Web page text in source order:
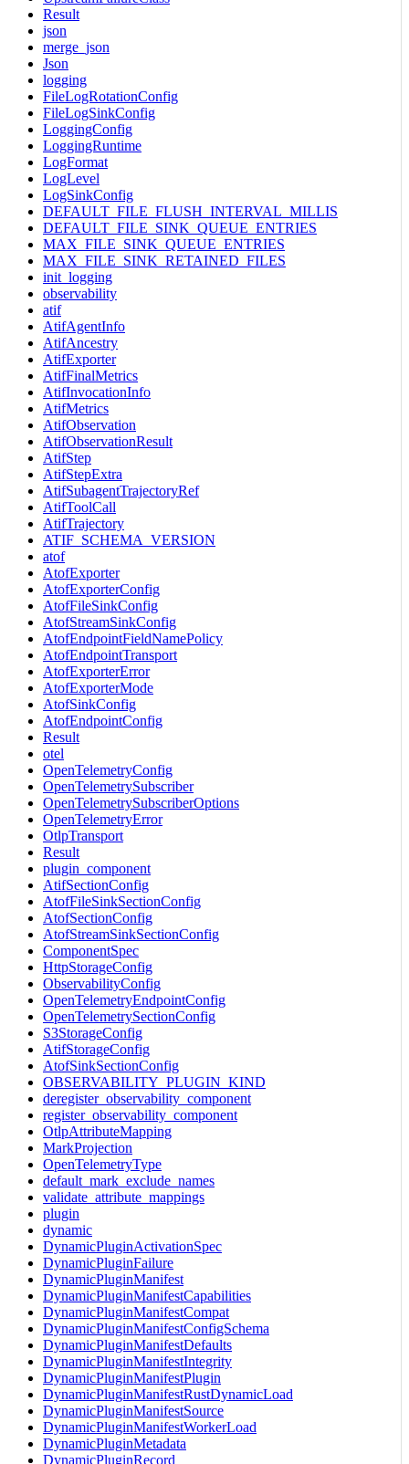
Result
json
merge_json
Json
logging
FileLogRotationConfig
FileLogSinkConfig
LoggingConfig
LoggingRuntime
LogFormat
LogLevel
LogSinkConfig
DEFAULT_FILE_FLUSH_INTERVAL_MILLIS
DEFAULT_FILE_SINK_QUEUE_ENTRIES
MAX_FILE_SINK_QUEUE_ENTRIES
MAX_FILE_SINK_RETAINED_FILES
init_logging
observability
atif
AtifAgentInfo
AtifAncestry
AtifExporter
AtifFinalMetrics
AtifInvocationInfo
AtifMetrics
AtifObservation
AtifObservationResult
AtifStep
AtifStepExtra
AtifSubagentTrajectoryRef
AtifToolCall
AtifTrajectory
ATIF_SCHEMA_VERSION
atof
AtofExporter
AtofExporterConfig
AtofFileSinkConfig
AtofStreamSinkConfig
AtofEndpointFieldNamePolicy
AtofEndpointTransport
AtofExporterError
AtofExporterMode
AtofSinkConfig
AtofEndpointConfig
Result
otel
OpenTelemetryConfig
OpenTelemetrySubscriber
OpenTelemetrySubscriberOptions
OpenTelemetryError
OtlpTransport
Result
plugin_component
AtifSectionConfig
AtofFileSinkSectionConfig
AtofSectionConfig
AtofStreamSinkSectionConfig
ComponentSpec
HttpStorageConfig
ObservabilityConfig
OpenTelemetryEndpointConfig
OpenTelemetrySectionConfig
S3StorageConfig
AtifStorageConfig
AtofSinkSectionConfig
OBSERVABILITY_PLUGIN_KIND
deregister_observability_component
register_observability_component
OtlpAttributeMapping
MarkProjection
OpenTelemetryType
default_mark_exclude_names
validate_attribute_mappings
plugin
dynamic
DynamicPluginActivationSpec
DynamicPluginFailure
DynamicPluginManifest
DynamicPluginManifestCapabilities
DynamicPluginManifestCompat
DynamicPluginManifestConfigSchema
DynamicPluginManifestDefaults
DynamicPluginManifestIntegrity
DynamicPluginManifestPlugin
DynamicPluginManifestRustDynamicLoad
DynamicPluginManifestSource
DynamicPluginManifestWorkerLoad
DynamicPluginMetadata
DynamicPluginRecord